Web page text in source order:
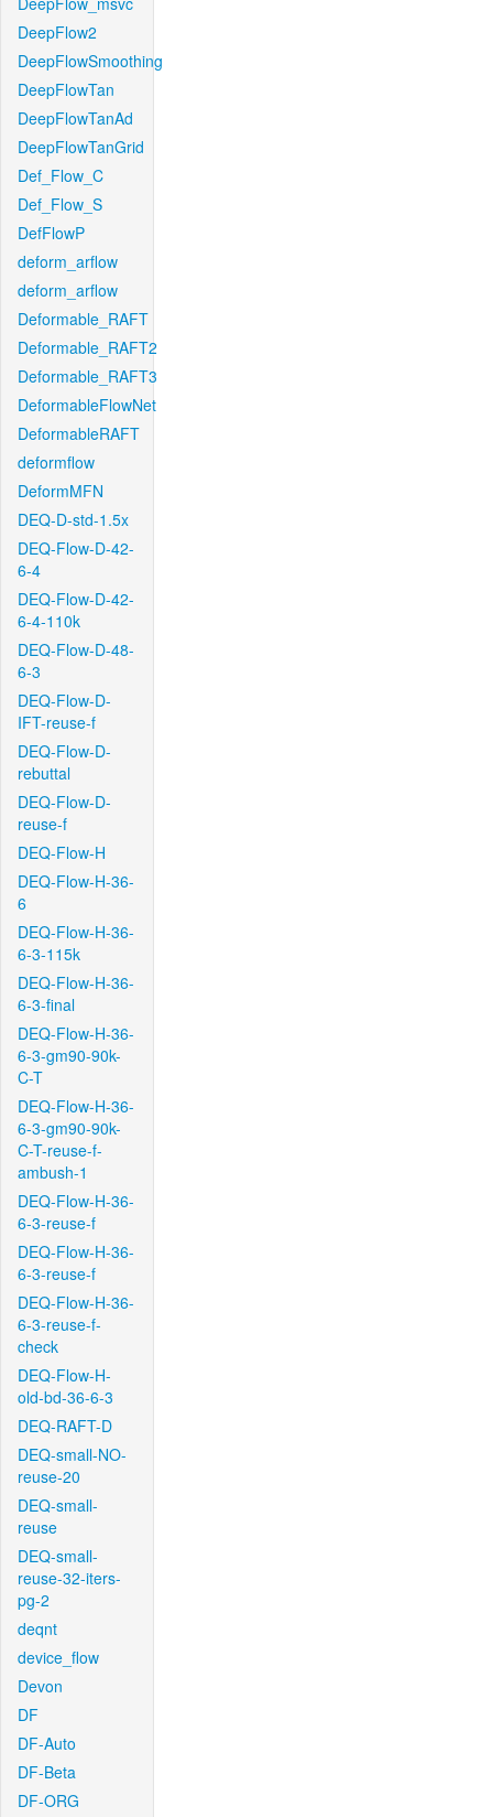
DeepFlow2
DeepFlowSmoothing
DeepFlowTan
DeepFlowTanAd
DeepFlowTanGrid
Def_Flow_C
Def_Flow_S
DefFlowP
deform_arflow
deform_arflow
Deformable_RAFT
Deformable_RAFT2
Deformable_RAFT3
DeformableFlowNet
DeformableRAFT
deformflow
DeformMFN
DEQ-D-std-1.5x
DEQ-Flow-D-42-
6-4
DEQ-Flow-D-42-
6-4-110k
DEQ-Flow-D-48-
6-3
DEQ-Flow-D-
IFT-reuse-f
DEQ-Flow-D-
rebuttal
DEQ-Flow-D-
reuse-f
DEQ-Flow-H
DEQ-Flow-H-36-
6
DEQ-Flow-H-36-
6-3-115k
DEQ-Flow-H-36-
6-3-final
DEQ-Flow-H-36-
6-3-gm90-90k-
C-T
DEQ-Flow-H-36-
6-3-gm90-90k-
C-T-reuse-f-
ambush-1
DEQ-Flow-H-36-
6-3-reuse-f
DEQ-Flow-H-36-
6-3-reuse-f
DEQ-Flow-H-36-
6-3-reuse-f-
check
DEQ-Flow-H-
old-bd-36-6-3
DEQ-RAFT-D
DEQ-small-NO-
reuse-20
DEQ-small-
reuse
DEQ-small-
reuse-32-iters-
pg-2
deqnt
device_flow
Devon
DF
DF-Auto
DF-Beta
DF-ORG